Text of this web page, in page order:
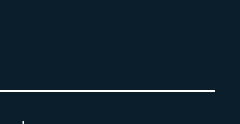
(a few of them have a finishing
day is critical give us a call to
Spectra 12 strand coreless line.
correct length for each side of
cover the needed line for both
tensioning. You can also use our